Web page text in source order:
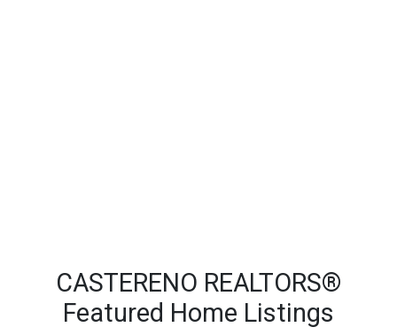
CASTERENO REALTORS®
Featured Home Listings